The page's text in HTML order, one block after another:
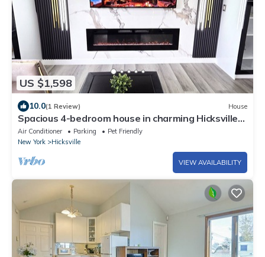
US $1,598
10.0(1 Review) House
Spacious 4-bedroom house in charming Hicksville
with AC
Air Conditioner Parking
Pet Friendly
New York
Hicksville
VIEW AVAILABILITY